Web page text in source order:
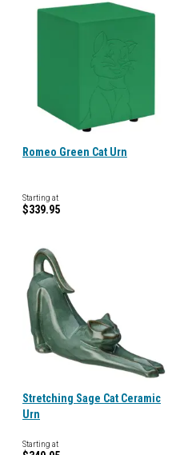
Romeo Green Cat Urn
Starting at
$339.95
Stretching Sage Cat Ceramic
Urn
Starting at